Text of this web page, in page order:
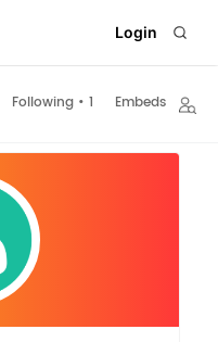
Login
Following • 1 Embeds